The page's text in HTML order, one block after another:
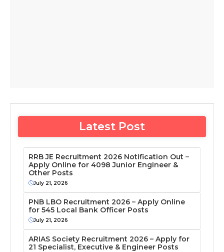
Latest Post
RRB JE Recruitment 2026 Notification Out –
Apply Online for 4098 Junior Engineer &
Other Posts
July 21, 2026
PNB LBO Recruitment 2026 – Apply Online
for 545 Local Bank Officer Posts
July 21, 2026
ARIAS Society Recruitment 2026 – Apply for
21 Specialist, Executive & Engineer Posts